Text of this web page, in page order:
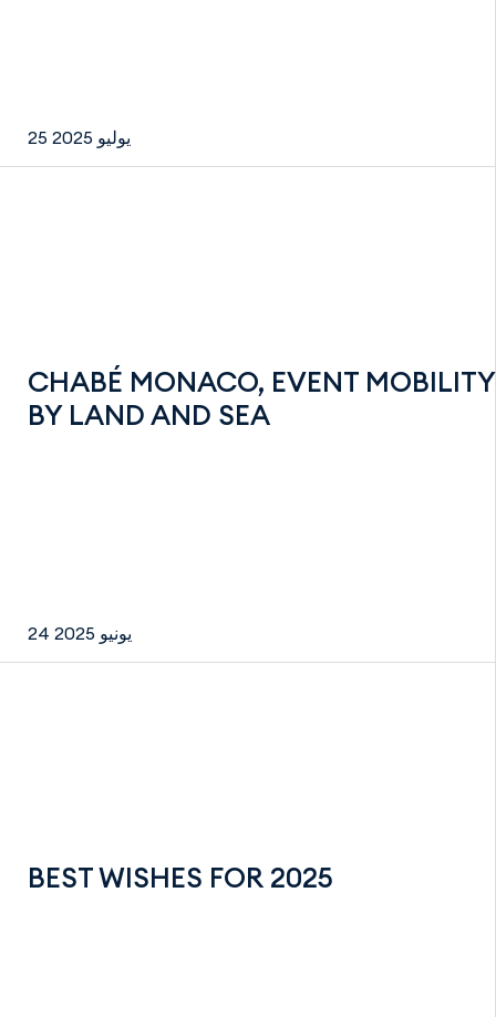
25 يوليو 2025
CHABÉ MONACO, EVENT MOBILITY
BY LAND AND SEA
24 يونيو 2025
BEST WISHES FOR 2025